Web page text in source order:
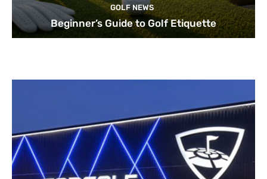
GOLF NEWS
Beginner’s Guide to Golf Etiquette